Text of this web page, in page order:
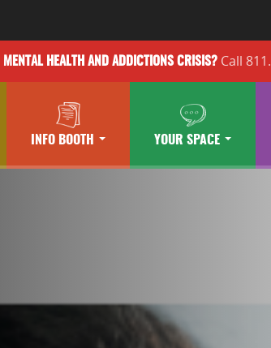
MENTAL HEALTH AND ADDICTIONSCRISIS?Call 811.
INFO BOOTH YOUR SPACE